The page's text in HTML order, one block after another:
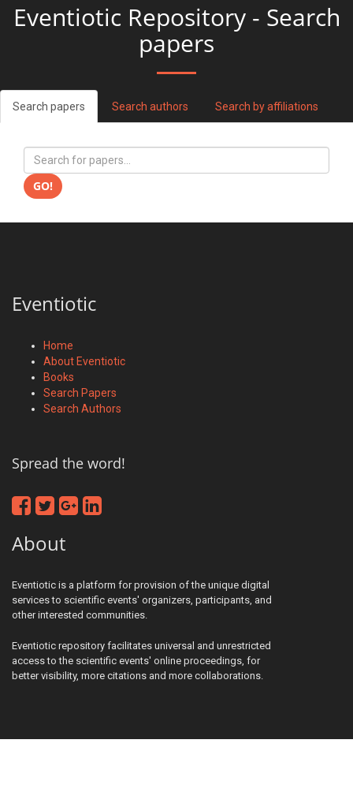
Eventiotic Repository - Search
papers
Search papers Search authors Search by affiliations
GO!
Eventiotic
Home
About Eventiotic
Books
Search Papers
Search Authors
Spread the word!
About
Eventiotic is a platform for provision of the unique digital
services to scientific events' organizers, participants, and
other interested communities.
Eventiotic repository facilitates universal and unrestricted
access to the scientific events' online proceedings, for
better visibility, more citations and more collaborations.